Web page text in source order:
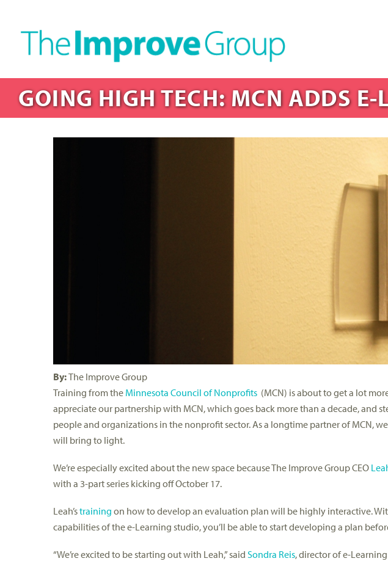
GOING HIGH TECH: MCN ADDS
By:The Improve Group
Training from the Minnesota Council of Nonprofits (MCN) is about to get a lot
appreciate our partnership with MCN, which goes back more than a decade, and
people and organizations in the nonprofit sector. As a longtime partner of MCN,
will bring to light.
We’re especially excited about the new space because The Improve Group CEO
with a 3-part series kicking off October 17.
Leah’straining on how to develop an evaluation plan will be highly interactive.
capabilities of the e-Learning studio, you’ll be able to start developing a plan
“We’re excited to be starting out with Leah,” said Sondra Reis, director of e-